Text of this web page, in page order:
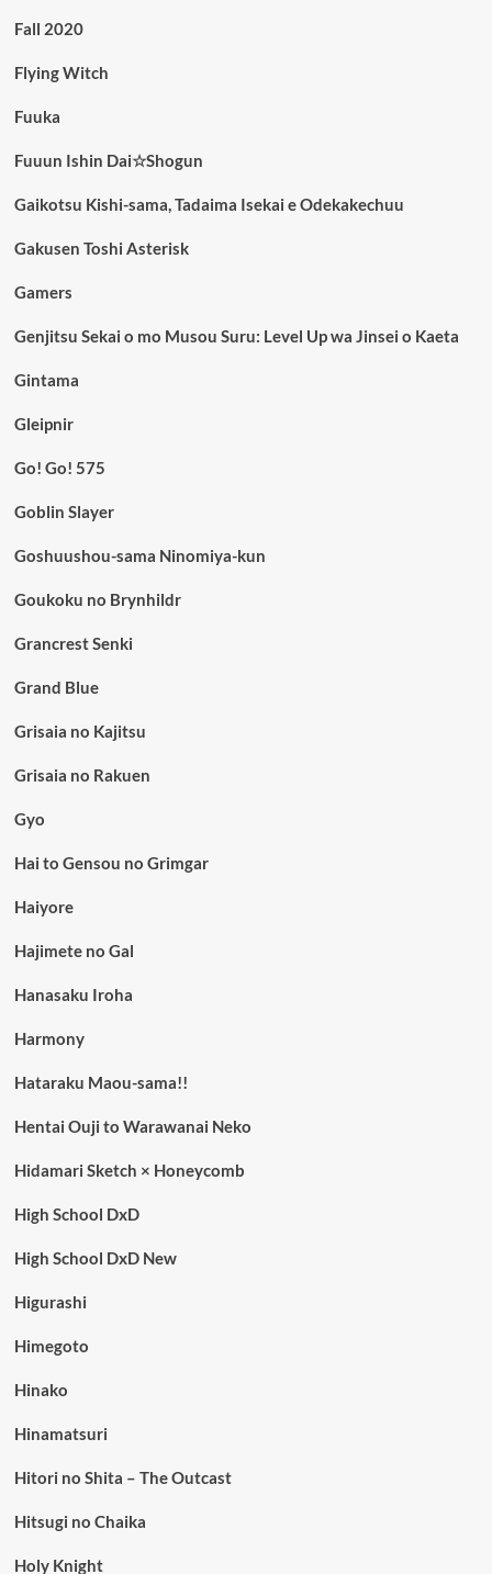
Fall 2020
Flying Witch
Fuuka
Fuuun Ishin Dai☆Shogun
Gaikotsu Kishi-sama, Tadaima Isekai e Odekakechuu
Gakusen Toshi Asterisk
Gamers
Genjitsu Sekai o mo Musou Suru: Level Up wa Jinsei o Kaeta
Gintama
Gleipnir
Go! Go! 575
Goblin Slayer
Goshuushou-sama Ninomiya-kun
Goukoku no Brynhildr
Grancrest Senki
Grand Blue
Grisaia no Kajitsu
Grisaia no Rakuen
Gyo
Hai to Gensou no Grimgar
Haiyore
Hajimete no Gal
Hanasaku Iroha
Harmony
Hataraku Maou-sama!!
Hentai Ouji to Warawanai Neko
Hidamari Sketch × Honeycomb
High School DxD
High School DxD New
Higurashi
Himegoto
Hinako
Hinamatsuri
Hitori no Shita – The Outcast
Hitsugi no Chaika
Holy Knight